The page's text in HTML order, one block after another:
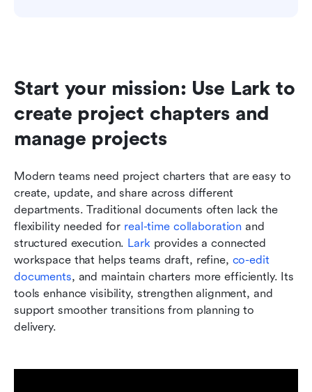
Start your mission: Use Lark to
create project chapters and
manage projects
Modern teams need project charters that are easy to
create, update, and share across different
departments. Traditional documents often lack the
flexibility needed for real-time collaboration and
structured execution. Lark provides a connected
workspace that helps teams draft, refine, co-edit
documents, and maintain charters more efficiently. Its
tools enhance visibility, strengthen alignment, and
support smoother transitions from planning to
delivery.